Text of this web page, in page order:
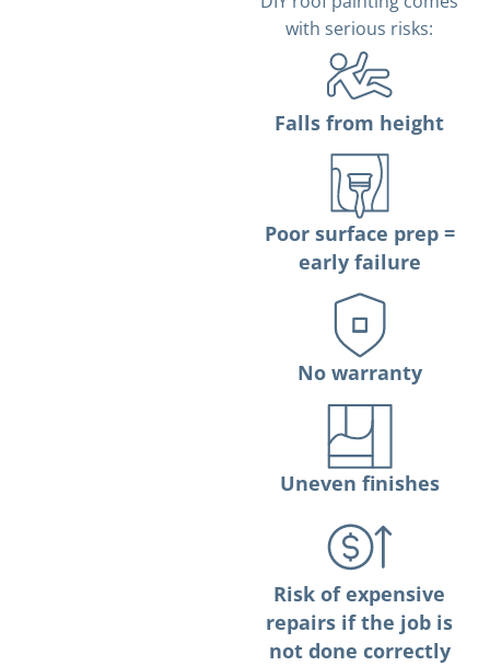
with serious risks:
Falls from height
Poor surface prep =
early failure
No warranty
Uneven finishes
Risk of expensive
repairs if the job is
not done correctly